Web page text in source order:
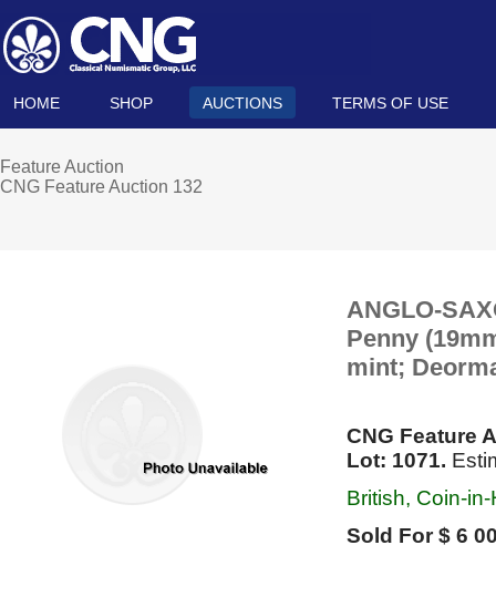
HOME SHOP AUCTIONS TERMS OF USE
Feature Auction
CNG Feature Auction 132
ANGLO-
Penny
mint;
CNG Feature
Lot: 1071.
British, Coin-
Sold For $ 6